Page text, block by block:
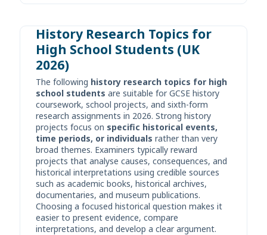
History Research Topics for
High School Students (UK
2026)
The following history research topics for high
school students are suitable for GCSE history
coursework, school projects, and sixth-form
research assignments in 2026. Strong history
projects focus on specific historical events,
time periods, or individuals rather than very
broad themes. Examiners typically reward
projects that analyse causes, consequences, and
historical interpretations using credible sources
such as academic books, historical archives,
documentaries, and museum publications.
Choosing a focused historical question makes it
easier to present evidence, compare
interpretations, and develop a clear argument.